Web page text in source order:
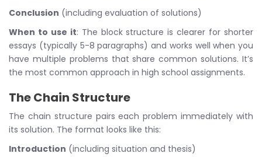
Conclusion (including evaluation of solutions)
When to use it: The block structure is clearer for shorter
essays (typically 5-8 paragraphs) and works well when you
have multiple problems that share common solutions. It’s
the most common approach in high school assignments.
The Chain Structure
The chain structure pairs each problem immediately with
its solution. The format looks like this:
Introduction (including situation and thesis)